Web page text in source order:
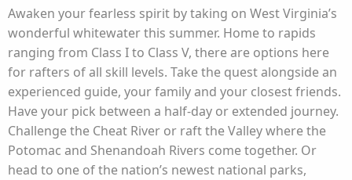
Awaken your fearless spirit by taking on West Virginia’s
wonderful whitewater this summer. Home to rapids
ranging from Class I to Class V, there are options here
for rafters of all skill levels. Take the quest alongside an
experienced guide, your family and your closest friends.
Have your pick between a half-day or extended journey.
Challenge the Cheat River or raft the Valley where the
Potomac and Shenandoah Rivers come together. Or
head to one of the nation’s newest national parks,